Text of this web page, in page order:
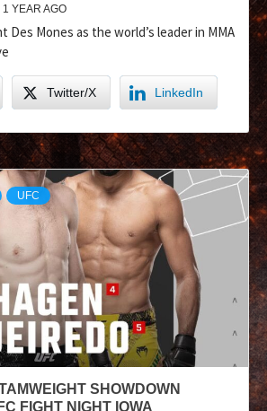
1 YEAR AGO
Des Mones as the world’s leader in MMA
Twitter/X LinkedIn
UFC
SHOWDOWN
FIGHT NIGHT IOWA